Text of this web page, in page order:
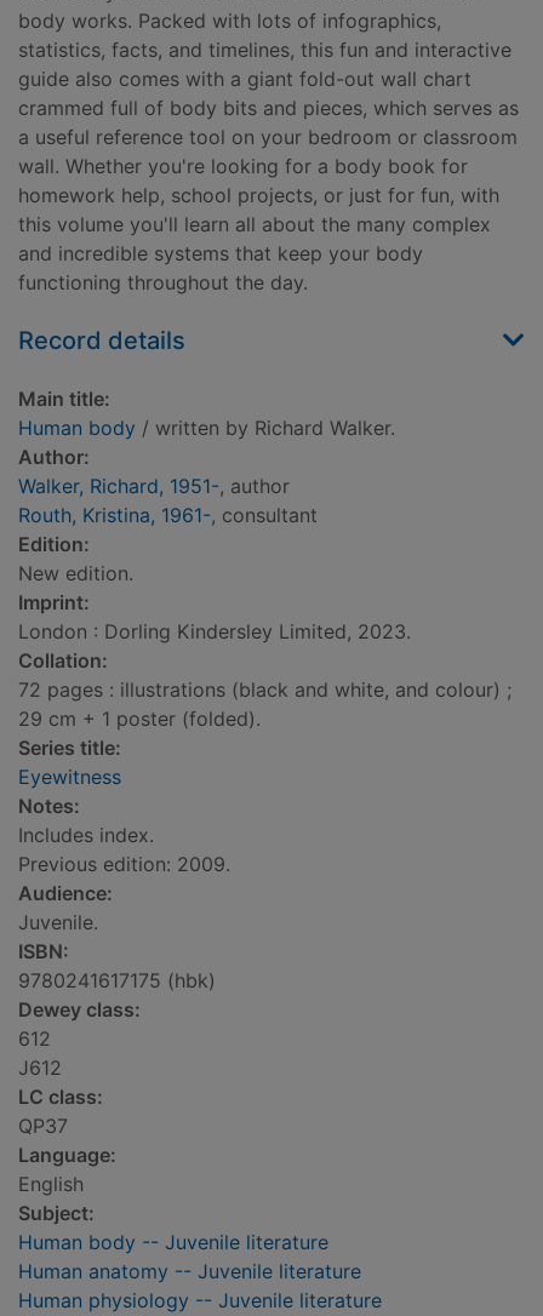
body works. Packed with lots of infographics,
statistics, facts, and timelines, this fun and interactive
guide also comes with a giant fold-out wall chart
crammed full of body bits and pieces, which serves as
a useful reference tool on your bedroom or classroom
wall. Whether you're looking for a body book for
homework help, school projects, or just for fun, with
this volume you'll learn all about the many complex
and incredible systems that keep your body
functioning throughout the day.
Record details
Main title:
Human body / written by Richard Walker.
Author:
Walker, Richard, 1951-, author
Routh, Kristina, 1961-, consultant
Edition:
New edition.
Imprint:
London : Dorling Kindersley Limited, 2023.
Collation:
72 pages : illustrations (black and white, and colour) ;
29 cm + 1 poster (folded).
Series title:
Eyewitness
Notes:
Includes index.
Previous edition: 2009.
Audience:
Juvenile.
ISBN:
9780241617175 (hbk)
Dewey class:
612
J612
LC class:
QP37
Language:
English
Subject:
Human body -- Juvenile literature
Human anatomy -- Juvenile literature
Human physiology -- Juvenile literature